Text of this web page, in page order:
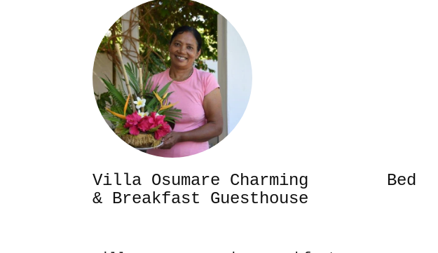
Villa Osumare Charming Bed
& Breakfast Guesthouse